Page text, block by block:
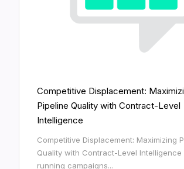
Competitive Displacement:
Pipeline Quality with Contract-Level
Intelligence
Competitive Displacement: Maximizing
Quality with Contract-Level Intelligence
running campaigns...